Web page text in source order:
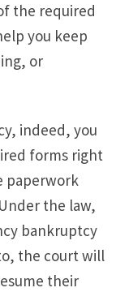
the required
you keep
or
indeed, you
forms right
paperwork
the law,
bankruptcy
the court will
their